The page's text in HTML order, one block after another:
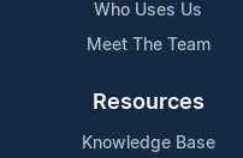
Who Uses Us
Meet The Team
Resources
Knowledge Base